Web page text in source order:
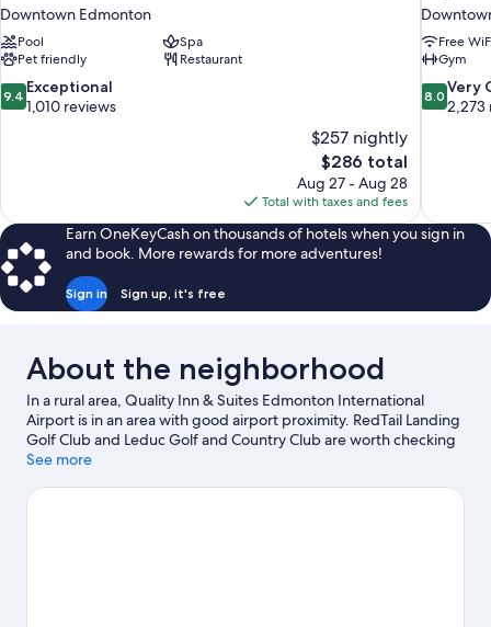
Downtown Edmonton
Pool
Spa
Pet friendly
Restaurant
9.4
out
9.4 Exceptional
1,010 reviews
$257 nightly
The
price
is
$286
$286 total
Aug 27 - Aug 28
Total with taxes and fees
Free
Gym
8.0
out
reviews
8.0 Very
2,273
Earn OneKeyCash on thousands of hotels when you sign in
and book. More rewards for more adventures!
Sign in Sign up, it's free
About the neighborhood
In a rural area, Quality Inn & Suites Edmonton International
Airport is in an area with good airport proximity. RedTail Landing
Golf Club and Leduc Golf and Country Club are worth checking
out if an activity is on the agenda, while those wishing to
Park and Leduc Recreation Centre. Check out an event or a
See more